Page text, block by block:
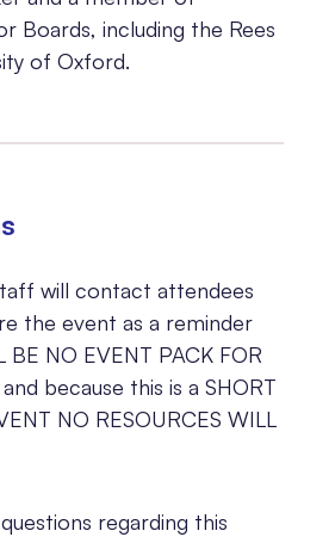
Boards, including the Rees
of Oxford.
will contact attendees
the event as a reminder
NO EVENT PACK FOR
because this is a SHORT
NO RESOURCES WILL
regarding this